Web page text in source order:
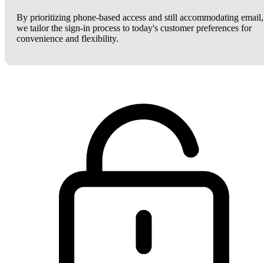
By prioritizing phone-based access and still accommodating email,
we tailor the sign-in process to today's customer preferences for
convenience and flexibility.